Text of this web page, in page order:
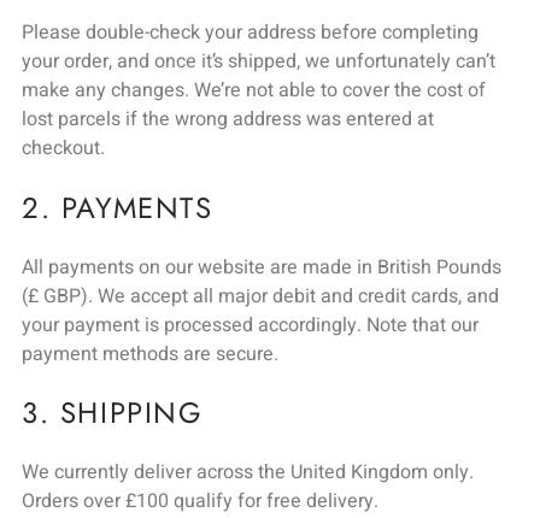
Please double-check your address before completing
your order, and once it’s shipped, we unfortunately can’t
make any changes. We’re not able to cover the cost of
lost parcels if the wrong address was entered at
checkout.
2. PAYMENTS
All payments on our website are made in British Pounds
(£ GBP). We accept all major debit and credit cards, and
your payment is processed accordingly. Note that our
payment methods are secure.
3. SHIPPING
We currently deliver across the United Kingdom only.
Orders over £100 qualify for free delivery.